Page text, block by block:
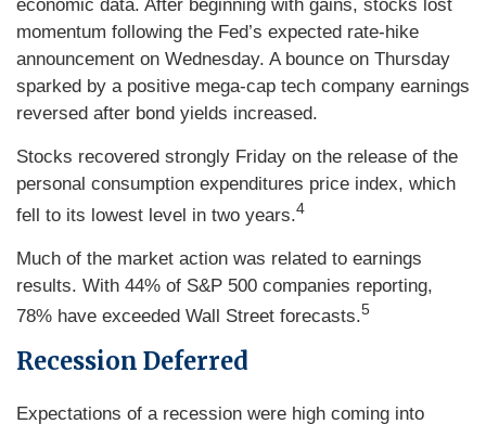
economic data. After beginning with gains, stocks lost
momentum following the Fed’s expected rate-hike
announcement on Wednesday. A bounce on Thursday
sparked by a positive mega-cap tech company earnings
reversed after bond yields increased.
Stocks recovered strongly Friday on the release of the
personal consumption expenditures price index, which
fell to its lowest level in two years.4
Much of the market action was related to earnings
results. With 44% of S&P 500 companies reporting,
78% have exceeded Wall Street forecasts.5
Recession Deferred
Expectations of a recession were high coming into